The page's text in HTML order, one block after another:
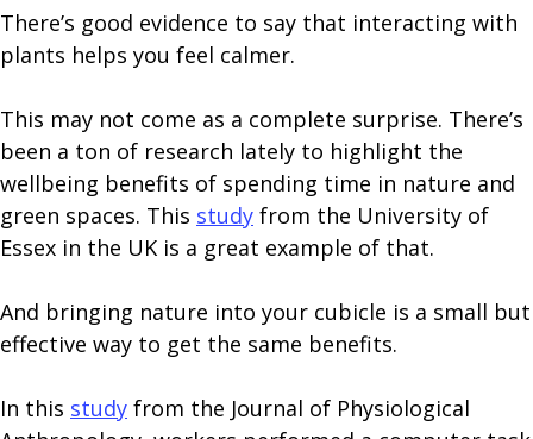
There’s good evidence to say that interacting with
plants helps you feel calmer.
This may not come as a complete surprise. There’s
been a ton of research lately to highlight the
wellbeing benefits of spending time in nature and
green spaces. This study from the University of
Essex in the UK is a great example of that.
And bringing nature into your cubicle is a small but
effective way to get the same benefits.
In this study from the Journal of Physiological